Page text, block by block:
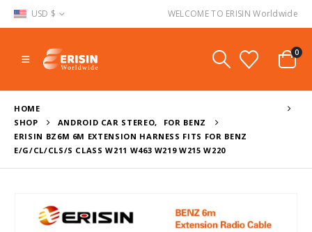
USD $ WELCOME TO ERISIN Worldwide
0
HOME
SHOP
ANDROID CAR STEREO,
FOR BENZ
ERISIN BZ6M 6M EXTENSION HARNESS FITS FOR BENZ
E/G/CL/CLS/S CLASS W211 W463 W219 W215 W220